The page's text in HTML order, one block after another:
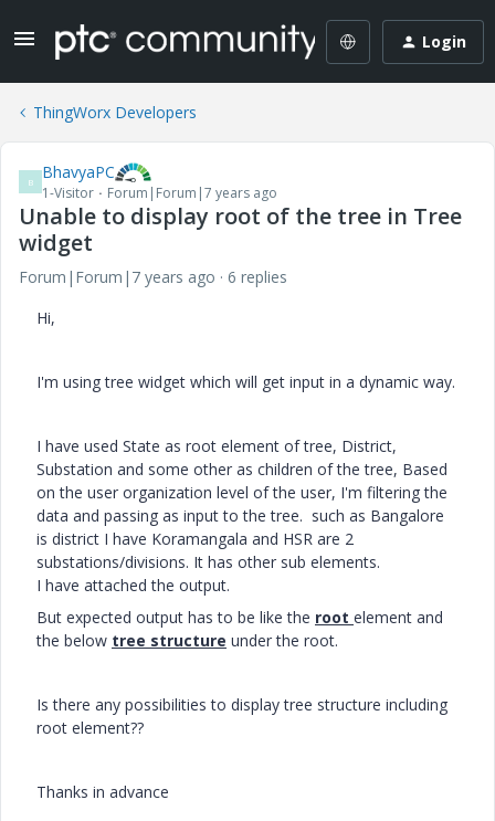
Login
ThingWorx Developers
B BhavyaPC
1-Visitor Forum|Forum|7 years ago
Unable to display root of the tree in Tree
widget
Forum|Forum|7 years ago
6 replies
Hi,
I'm using tree widget which will get input in a dynamic way.
I have used State as root element of tree, District,
Substation and some other as children of the tree, Based
on the user organization level of the user, I'm filtering the
data and passing as input to the tree. such as Bangalore
is district I have Koramangala and HSR are 2
substations/divisions. It has other sub elements.
I have attached the output.
But expected output has to be like the root element and
the below tree structure under the root.
Is there any possibilities to display tree structure including
root element??
Thanks in advance